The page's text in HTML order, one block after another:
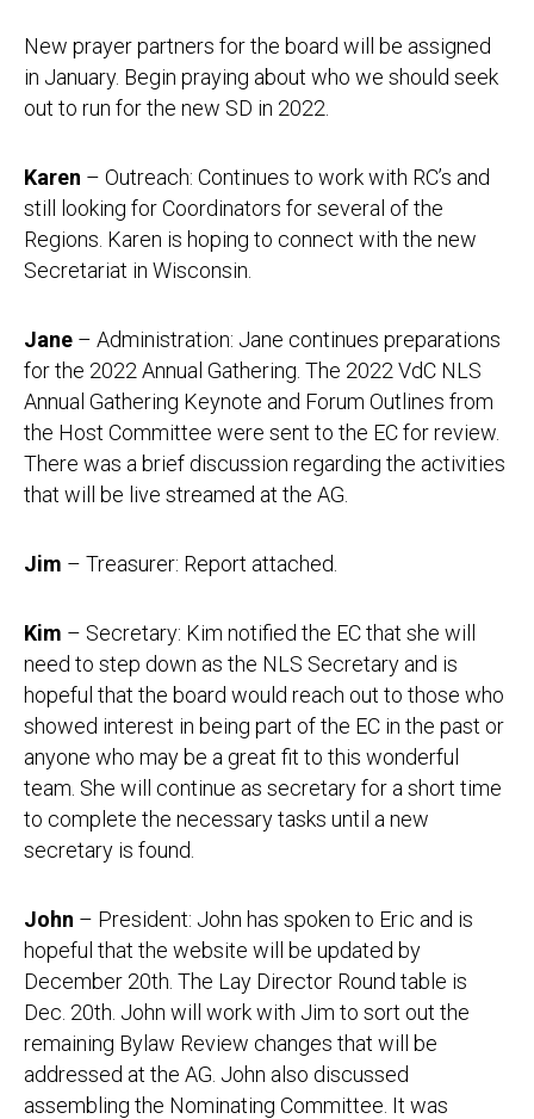
New prayer partners for the board will be assigned
in January. Begin praying about who we should seek
out to run for the new SD in 2022.
Karen – Outreach: Continues to work with RC’s and
still looking for Coordinators for several of the
Regions. Karen is hoping to connect with the new
Secretariat in Wisconsin.
Jane – Administration: Jane continues preparations
for the 2022 Annual Gathering. The 2022 VdC NLS
Annual Gathering Keynote and Forum Outlines from
the Host Committee were sent to the EC for review.
There was a brief discussion regarding the activities
that will be live streamed at the AG.
Jim – Treasurer: Report attached.
Kim – Secretary: Kim notified the EC that she will
need to step down as the NLS Secretary and is
hopeful that the board would reach out to those who
showed interest in being part of the EC in the past or
anyone who may be a great fit to this wonderful
team. She will continue as secretary for a short time
to complete the necessary tasks until a new
secretary is found.
John – President: John has spoken to Eric and is
hopeful that the website will be updated by
December 20th. The Lay Director Round table is
Dec. 20th. John will work with Jim to sort out the
remaining Bylaw Review changes that will be
addressed at the AG. John also discussed
assembling the Nominating Committee. It was